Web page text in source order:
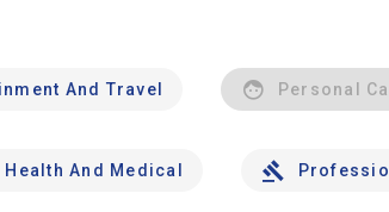
And Travel Personal
Health And Medical